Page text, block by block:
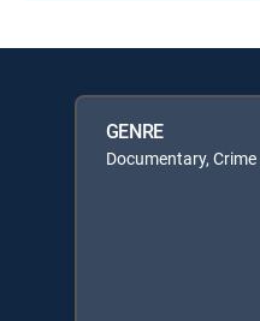
GENRE
Documentary, Crime